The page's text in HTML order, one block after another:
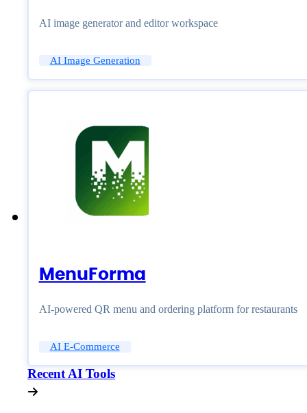
AI image generator and editor workspace
AI Image Generation
MenuForma
AI-powered QR menu and ordering platform for restaurants
AI E-Commerce
Recent AI Tools